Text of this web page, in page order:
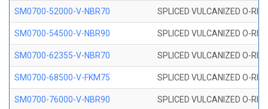
SM0700-52000-V-NBR70 SPLICED VULCANIZED O-
SM0700-54500-V-NBR90 SPLICED VULCANIZED O-
SM0700-62355-V-NBR70 SPLICED VULCANIZED O-
SM0700-68500-V-FKM75 SPLICED VULCANIZED O-
SM0700-76000-V-NBR90 SPLICED VULCANIZED O-